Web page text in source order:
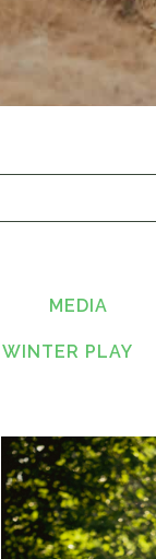
MEDIA
WINTER PLAY